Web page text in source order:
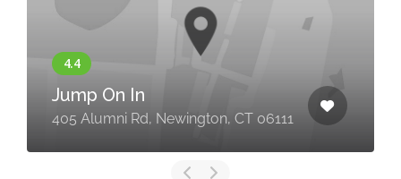
Jump On In
405 Alumni Rd, Newington, CT 06111